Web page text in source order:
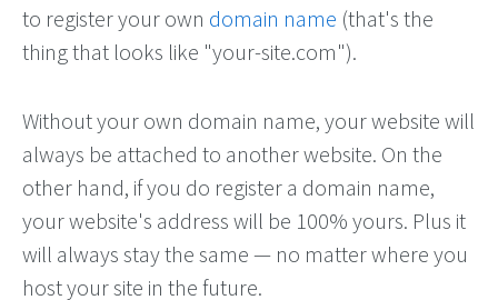
to register your own domain name (that's the
thing that looks like "your-site.com").
Without your own domain name, your website will
always be attached to another website. On the
other hand, if you do register a domain name,
your website's address will be 100% yours. Plus it
will always stay the same — no matter where you
host your site in the future.